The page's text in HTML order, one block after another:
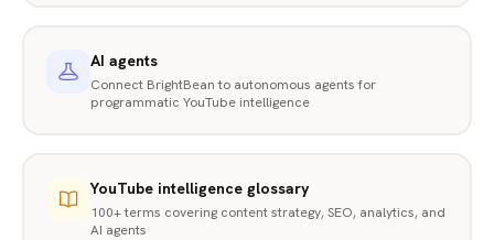
AI agents
Connect BrightBean to autonomous agents for
programmatic YouTube intelligence
YouTube intelligence glossary
100+ terms covering content strategy, SEO, analytics, and
AI agents